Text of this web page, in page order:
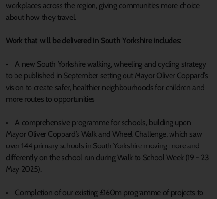
workplaces across the region, giving communities more choice
about how they travel.
Work that will be delivered in South Yorkshire includes:
• A new South Yorkshire walking, wheeling and cycling strategy
to be published in September setting out Mayor Oliver Coppard’s
vision to create safer, healthier neighbourhoods for children and
more routes to opportunities
• A comprehensive programme for schools, building upon
Mayor Oliver Coppard’s Walk and Wheel Challenge, which saw
over 144 primary schools in South Yorkshire moving more and
differently on the school run during Walk to School Week (19 - 23
May 2025).
• Completion of our existing £160m programme of projects to